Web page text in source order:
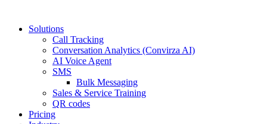
Solutions
Call Tracking
Conversation Analytics (Convirza AI)
AI Voice Agent
SMS
Bulk Messaging
Sales & Service Training
QR codes
Pricing